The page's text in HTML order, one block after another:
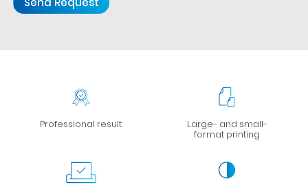
Professional result Large- and small-
format printing